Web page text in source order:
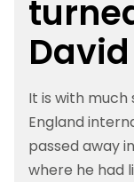
It is with
England
passed away
where he had